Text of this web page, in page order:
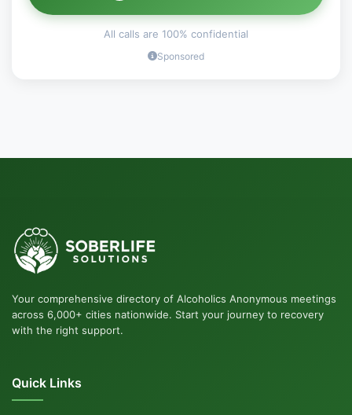
All calls are 100% confidential
Sponsored
Your comprehensive directory of Alcoholics Anonymous meetings
across 6,000+ cities nationwide. Start your journey to recovery
with the right support.
Quick Links